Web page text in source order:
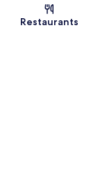
Restaurants